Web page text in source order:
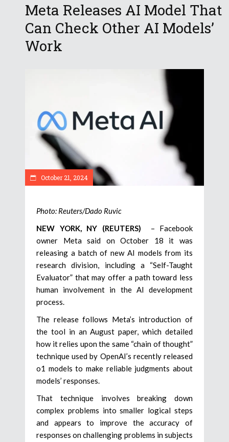
Meta Releases AI Model That
Can Check Other AI Models’
Work
October 21, 2024
Photo: Reuters/Dado Ruvic
NEW YORK, NY (REUTERS) – Facebook
owner Meta said on October 18 it was
releasing a batch of new AI models from its
research division, including a “Self-Taught
Evaluator” that may offer a path toward less
human involvement in the AI development
process.
The release follows Meta’s introduction of
the tool in an August paper, which detailed
how it relies upon the same “chain of thought”
technique used by OpenAI’s recently released
o1 models to make reliable judgments about
models’ responses.
That technique involves breaking down
complex problems into smaller logical steps
and appears to improve the accuracy of
responses on challenging problems in subjects